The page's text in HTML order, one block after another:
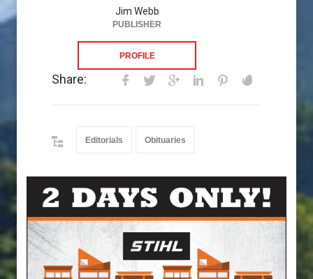
Jim Webb
PUBLISHER
PROFILE
Share:
Editorials Obituaries